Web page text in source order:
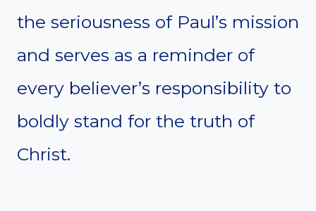
the seriousness of Paul’s mission
and serves as a reminder of
every believer’s responsibility to
boldly stand for the truth of
Christ.